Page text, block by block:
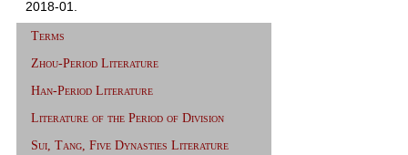
2018-01.
Terms
Zhou-Period Literature
Han-Period Literature
Literature of the Period of Division
Sui, Tang, Five Dynasties Literature